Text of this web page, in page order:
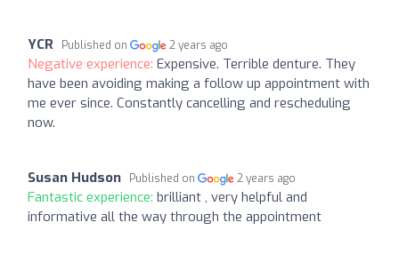
YCR Published on 2 years ago
Negative experience: Expensive. Terrible denture. They
have been avoiding making a follow up appointment with
me ever since. Constantly cancelling and rescheduling
now.
Susan Hudson Published on 2 years ago
Fantastic experience: brilliant , very helpful and
informative all the way through the appointment